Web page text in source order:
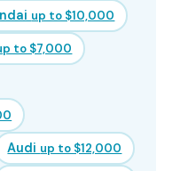
up to $10,000
to $7,000
Audi up to $12,000